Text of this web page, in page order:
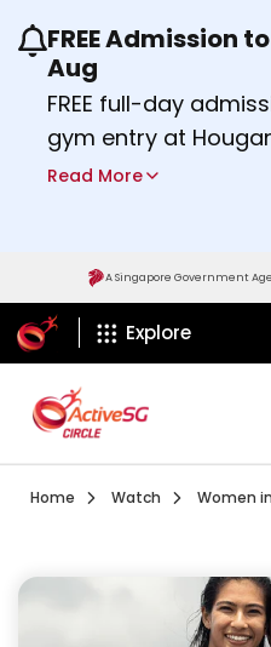
Use the previous and
FREE Admission
Aug
FREE full-day
gym entry at
Woodlands,
Find out more
Read More
A Singapore Government
ActiveSg Circle
Explore
Home Visit activesgcircle.gov.sg
Watch WatchWomen